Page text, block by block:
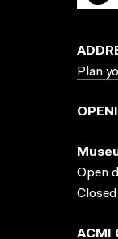
Plan
Open
ACMI